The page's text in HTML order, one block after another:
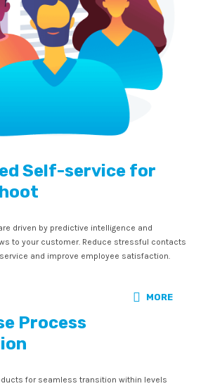
Self-service for
driven by predictive intelligence and
to your customer. Reduce stressful contacts
and improve employee satisfaction.
MORE
Process
for seamless transition within levels